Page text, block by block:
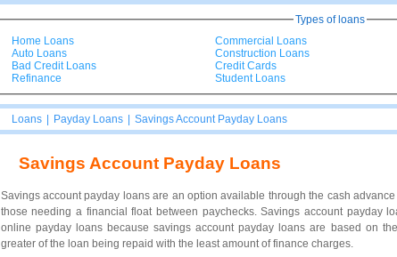
Types of loans
Home Loans
Auto Loans
Bad Credit Loans
Refinance
Commercial Loans
Construction Loans
Credit Cards
Student Loans
Loans Payday Loans Savings Account Payday Loans
Savings Account Payday Loans
Savings account payday loans are an option available through the cash
those needing a financial float between paychecks. Savings account payday
online payday loans because savings account payday loans are based on
greater of the loan being repaid with the least amount of finance charges.